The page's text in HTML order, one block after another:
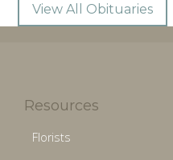
View All Obituaries
Resources
Florists